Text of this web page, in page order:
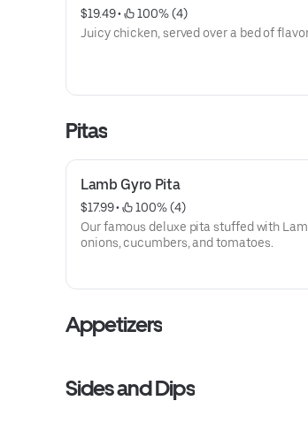
$19.49 •
100% (4)
Juicy chicken, served over a bed of
Pitas
Lamb Gyro Pita
$17.99 •
100% (4)
Our famous deluxe pita stuffed with
onions, cucumbers, and tomatoes.
Appetizers
Sides and Dips